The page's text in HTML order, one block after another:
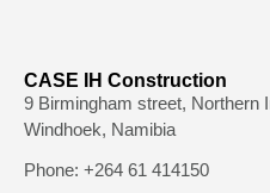
CASE IH Construction
9 Birmingham street, Northern
Windhoek, Namibia
Phone: +264 61 414150